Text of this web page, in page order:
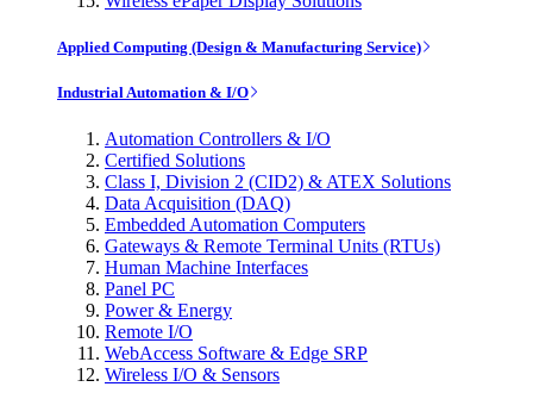
Applied Computing (Design & Manufacturing Service)
Industrial Automation & I/O
Automation Controllers & I/O
Certified Solutions
Class I, Division 2 (CID2) & ATEX Solutions
Data Acquisition (DAQ)
Embedded Automation Computers
Gateways & Remote Terminal Units (RTUs)
Human Machine Interfaces
Panel PC
Power & Energy
Remote I/O
WebAccess Software & Edge SRP
Wireless I/O & Sensors